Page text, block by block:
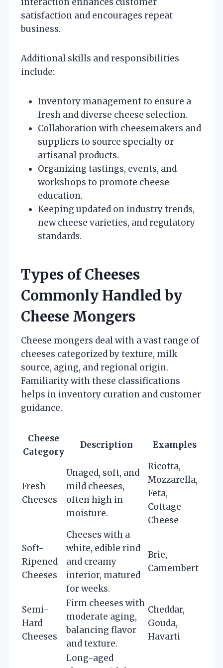
satisfaction and encourages repeat
business.
Additional skills and responsibilities
include:
Inventory management to ensure a
fresh and diverse cheese selection.
Collaboration with cheesemakers and
suppliers to source specialty or
artisanal products.
Organizing tastings, events, and
workshops to promote cheese
education.
Keeping updated on industry trends,
new cheese varieties, and regulatory
standards.
Types of Cheeses
Commonly Handled by
Cheese Mongers
Cheese mongers deal with a vast range of
cheeses categorized by texture, milk
source, aging, and regional origin.
Familiarity with these classifications
helps in inventory curation and customer
guidance.
Cheese
Category
Description Examples
Fresh
Cheeses
Unaged, soft, and
mild cheeses,
often high in
moisture.
Ricotta,
Mozzarella,
Feta,
Cottage
Cheese
Soft-
Ripened
Cheeses
Cheeses with a
white, edible rind
and creamy
interior, matured
for weeks.
Brie,
Camembert
Semi-
Hard
Cheeses
Firm cheeses with
moderate aging,
balancing flavor
and texture.
Cheddar,
Gouda,
Havarti
Long-aged